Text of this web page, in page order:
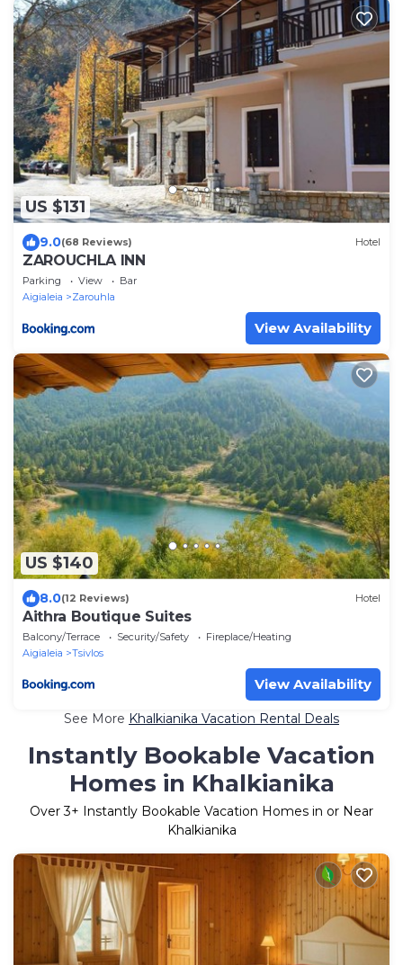
US $131
9.0(68 Reviews) Hotel
ZAROUCHLA INN
Parking View
Bar
Aigialeia
Zarouhla
View Availability
US $140
8.0(12 Reviews) Hotel
Aithra Boutique Suites
Balcony/Terrace Security/Safety
Fireplace/Heating
Aigialeia
Tsivlos
View Availability
See More Khalkianika Vacation Rental Deals
Instantly Bookable Vacation
Homes in Khalkianika
Over3+ Instantly Bookable Vacation Homes in or Near
Khalkianika